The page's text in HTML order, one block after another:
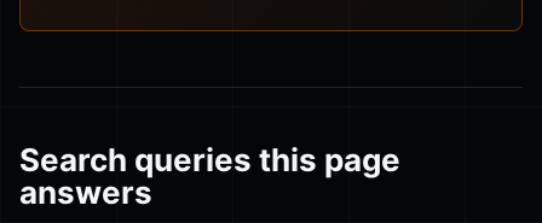
Search queries this page
answers